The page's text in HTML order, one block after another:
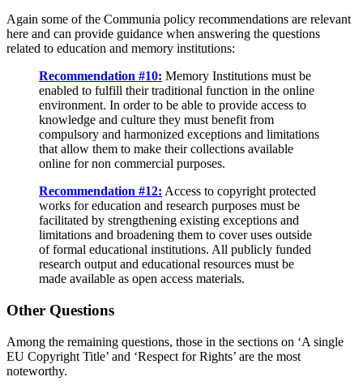
Again some of the Communia policy recommendations are relevant
here and can provide guidance when answering the questions
related to education and memory institutions:
Recommendation #10: Memory Institutions must be
enabled to fulfill their traditional function in the online
environment. In order to be able to provide access to
knowledge and culture they must benefit from
compulsory and harmonized exceptions and limitations
that allow them to make their collections available
online for non commercial purposes.
Recommendation #12: Access to copyright protected
works for education and research purposes must be
facilitated by strengthening existing exceptions and
limitations and broadening them to cover uses outside
of formal educational institutions. All publicly funded
research output and educational resources must be
made available as open access materials.
Other Questions
Among the remaining questions, those in the sections on ‘A single
EU Copyright Title’ and ‘Respect for Rights’ are the most
noteworthy.